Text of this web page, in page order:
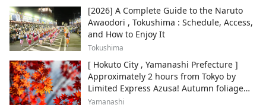
[2026] A Complete Guide to the Naruto
Awaodori , Tokushima : Schedule, Access,
and How to Enjoy It
Tokushima
[ Hokuto City , Yamanashi Prefecture ]
Approximately 2 hours from Tokyo by
Limited Express Azusa! Autumn foliage
and recommended sightseeing spots.
Yamanashi